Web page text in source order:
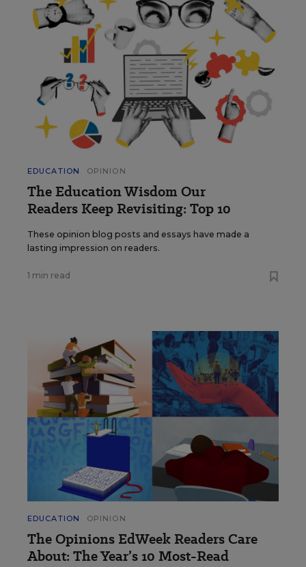
EDUCATION OPINION
The Education Wisdom Our
Readers Keep Revisiting: Top 10
These opinion blog posts and essays have made a
lasting impression on readers.
1 min read
EDUCATION OPINION
The Opinions EdWeek Readers Care
About: The Year’s 10 Most-Read